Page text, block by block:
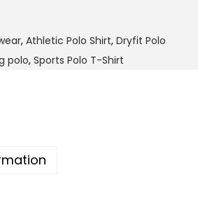
, Athletic Polo Shirt, Dryfit Polo
polo, Sports Polo T-Shirt